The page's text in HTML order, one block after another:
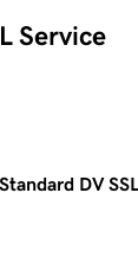
Service
DV